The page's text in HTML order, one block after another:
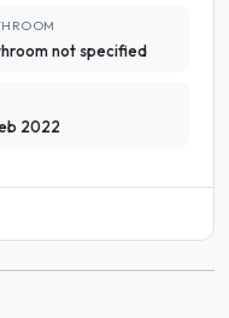
not specified
2022